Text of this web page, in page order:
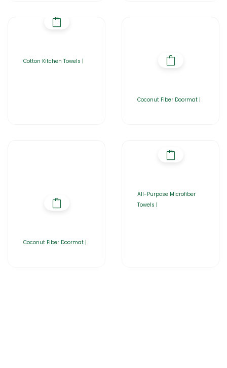
Cotton Kitchen Towels |
Coconut Fiber Doormat |
Coconut Fiber Doormat |
All-Purpose Microfiber
Towels |